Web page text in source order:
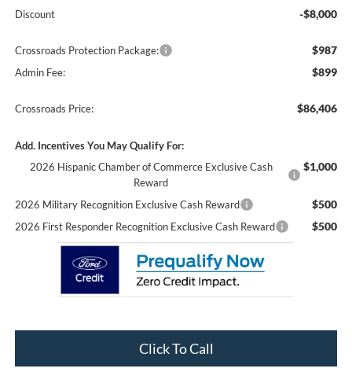
Discount -$8,000
Crossroads Protection Package: $987
Admin Fee: $899
Crossroads Price: $86,406
Add. Incentives You May Qualify For:
2026 Hispanic Chamber of Commerce Exclusive Cash
Reward
$1,000
2026 Military Recognition Exclusive Cash Reward $500
2026 First Responder Recognition Exclusive Cash Reward $500
Click To Call